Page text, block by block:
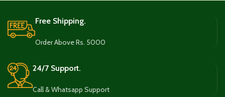
Free Shipping.
Order Above Rs. 5000
24/7 Support.
Call & Whatsapp Support